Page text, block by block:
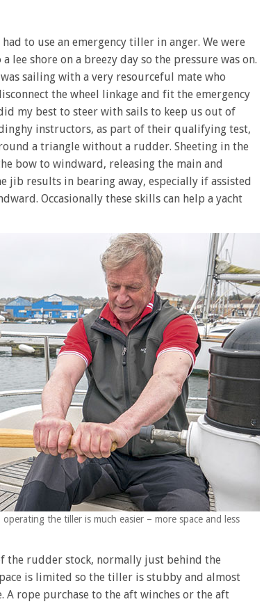
had to use an emergency tiller in anger. We were
lee shore on a breezy day so the pressure was on.
sailing with a very resourceful mate who
the wheel linkage and fit the emergency
my best to steer with sails to keep us out of
instructors, as part of their qualifying test,
a triangle without a rudder. Sheeting in the
bow to windward, releasing the main and
jib results in bearing away, especially if assisted
Occasionally these skills can help a yacht
the tiller is much easier – more space and less
the rudder stock, normally just behind the
is limited so the tiller is stubby and almost
A rope purchase to the aft winches or the aft